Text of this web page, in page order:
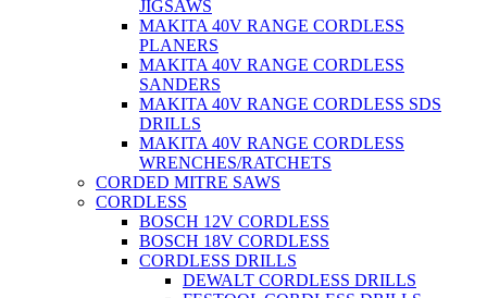
JIGSAWS
MAKITA 40V RANGE CORDLESS
PLANERS
MAKITA 40V RANGE CORDLESS
SANDERS
MAKITA 40V RANGE CORDLESS SDS
DRILLS
MAKITA 40V RANGE CORDLESS
WRENCHES/RATCHETS
CORDED MITRE SAWS
CORDLESS
BOSCH 12V CORDLESS
BOSCH 18V CORDLESS
CORDLESS DRILLS
DEWALT CORDLESS DRILLS